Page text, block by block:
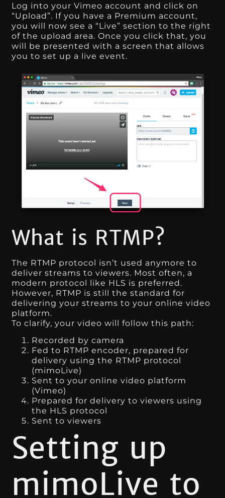
Log into your Vimeo account and click on
“Upload”. If you have a Premium account,
you will now see a “Live” section to the right
of the upload area. Once you click that, you
will be presented with a screen that allows
you to set up a live event.
What is RTMP?
The RTMP protocol isn’t used anymore to
deliver streams to viewers. Most often, a
modern protocol like HLS is preferred.
However, RTMP is still the standard for
delivering your streams to your online video
platform.
To clarify, your video will follow this path:
Recorded by camera
Fed to RTMP encoder, prepared for
delivery using the RTMP protocol
(mimoLive)
Sent to your online video platform
(Vimeo)
Prepared for delivery to viewers using
the HLS protocol
Sent to viewers
Setting up
mimoLive to